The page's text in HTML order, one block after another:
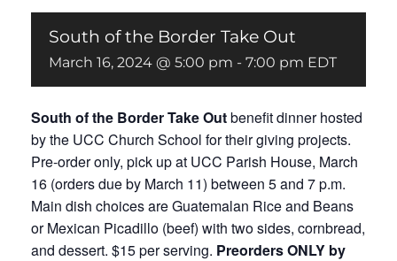
South of the Border Take Out
March 16, 2024 @ 5:00 pm - 7:00 pm EDT
South of the Border Take Outbenefit dinner hosted
by the UCC Church School for their giving projects.
Pre-order only, pick up at UCC Parish House, March
16 (orders due by March 11) between 5 and 7 p.m.
Main dish choices are Guatemalan Rice and Beans
or Mexican Picadillo (beef) with two sides, cornbread,
and dessert. $15 per serving. Preorders ONLY by